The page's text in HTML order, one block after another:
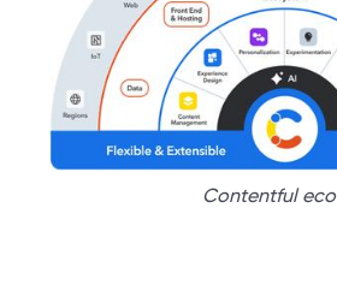
Contentful